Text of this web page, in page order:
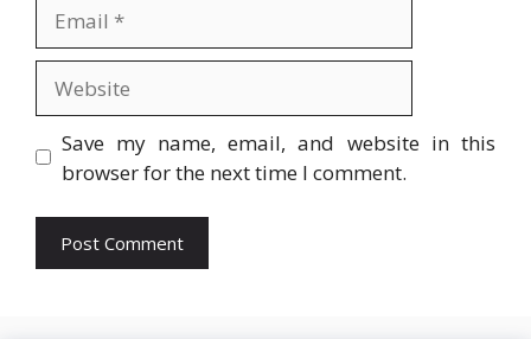
Save my name, email, and website in this
browser for the next time I comment.